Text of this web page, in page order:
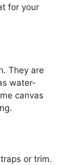
for your
They are
water-
canvas
or trim.